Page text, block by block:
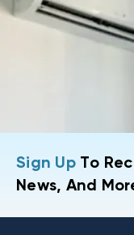
Sign UpTo
News, And